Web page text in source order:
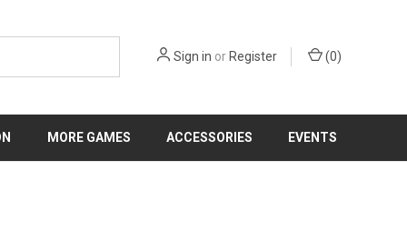
Sign in or Register (0)
MORE GAMES ACCESSORIES EVENTS